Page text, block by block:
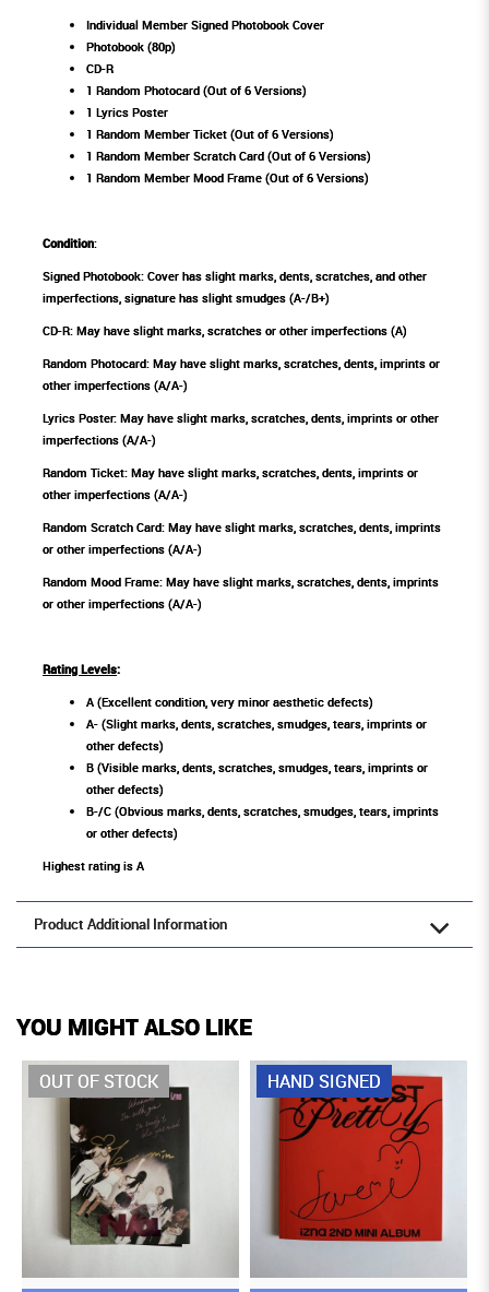
Individual Member Signed Photobook Cover
Photobook (80p)
CD-R
1 Random Photocard (Out of 6 Versions)
1 Lyrics Poster
1 Random Member Ticket (Out of 6 Versions)
1 Random Member Scratch Card (Out of 6 Versions)
1 Random Member Mood Frame (Out of 6 Versions)
Condition:
Signed Photobook: Cover has slight marks, dents, scratches, and other
imperfections, signature has slight smudges (A-/B+)
CD-R: May have slight marks, scratches or other imperfections (A)
Random Photocard: May have slight marks, scratches, dents, imprints or
other imperfections (A/A-)
Lyrics Poster: May have slight marks, scratches, dents, imprints or other
imperfections (A/A-)
Random Ticket: May have slight marks, scratches, dents, imprints or
other imperfections (A/A-)
Random Scratch Card: May have slight marks, scratches, dents, imprints
or other imperfections (A/A-)
Random Mood Frame: May have slight marks, scratches, dents, imprints
or other imperfections (A/A-)
Rating Levels:
A (Excellent condition, very minor aesthetic defects)
A- (Slight marks, dents, scratches, smudges, tears, imprints or
other defects)
B (Visible marks, dents, scratches, smudges, tears, imprints or
other defects)
B-/C (Obvious marks, dents, scratches, smudges, tears, imprints
or other defects)
Highest rating is A
Product Additional Information
YOU MIGHT ALSO LIKE
OUT OF STOCK HAND SIGNED